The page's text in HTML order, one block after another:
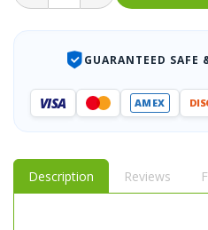
GUARANTEED SAFE
VISA AMEX
Description Reviews